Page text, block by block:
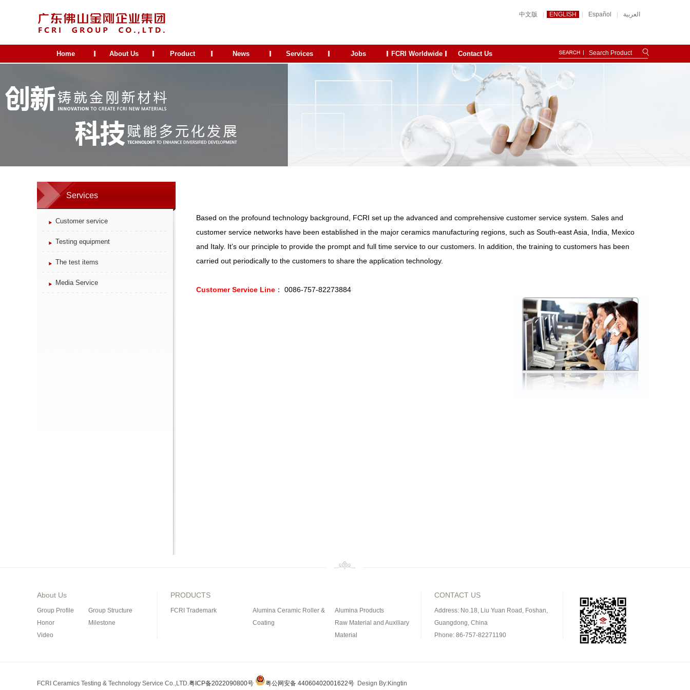
中文版 ENGLISH Español العربية
Home About Us Product News Services Jobs FCRI Worldwide Contact Us
Services
Customer service
Testing equipment
The test items
Media Service
Based on the profound technology background, FCRI set up the advanced and comprehensive customer service system. Sales and
customer service networks have been established in the major ceramics manufacturing regions, such as South-east Asia, India, Mexico
and Italy. It’s our principle to provide the prompt and full time service to our customers. In addition, the training to customers has been
carried out periodically to the customers to share the application technology.
Customer Service Line ： 0086-757-82273884
About Us
Group Profile
Group Structure
Honor
Milestone
Video
PRODUCTS
FCRI Trademark
Alumina Ceramic Roller &
Coating
Alumina Products
Raw Material and Auxiliary
Material
Silicon Carbide Product
CONTACT US
Address: No.18, Liu Yuan Road, Foshan,
Guangdong, China
Phone: 86-757-82271190
FCRI Ceramics Testing & Technology Service Co.,LTD.粤ICP备2022090800号 粤公网安备 44060402001622号 Design By:Kingtin